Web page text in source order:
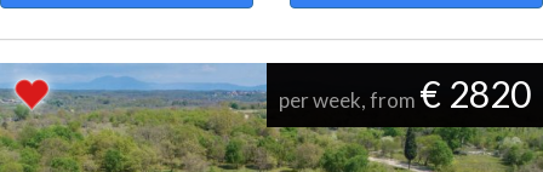
per week, from € 2820